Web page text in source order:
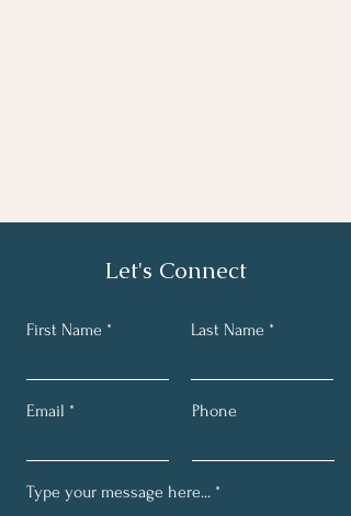
Let's Connect
First Name Last Name
Email Phone